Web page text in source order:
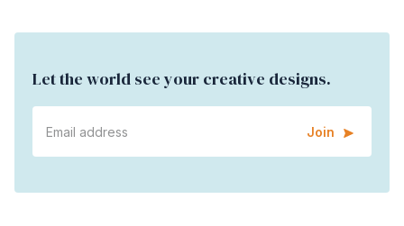
Let the world see your creative designs.
Join